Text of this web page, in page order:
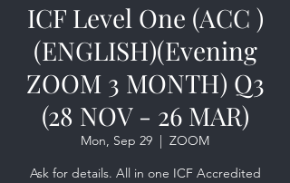
ICF Level One (ACC )
(ENGLISH)(Evening
ZOOM 3 MONTH) Q3
(28 NOV - 26 MAR)
Mon, Sep 29
  |
ZOOM
Ask for details. All in one ICF Accredited